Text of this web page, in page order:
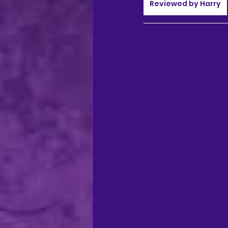
regional theatre
Reviewed by Harry